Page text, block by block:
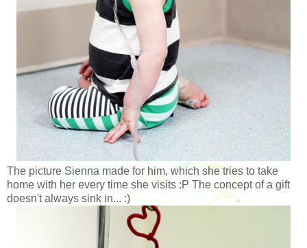
The picture Sienna made for him, which she tries to take
home with her every time she visits :P The concept of a gift
doesn't always sink in... :)